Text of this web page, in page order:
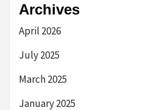
Archives
April 2026
July 2025
March 2025
January 2025